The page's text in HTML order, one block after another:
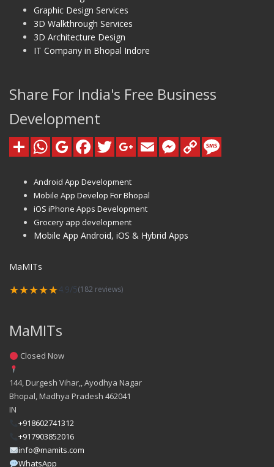
Graphic Design Services
3D Walkthrough Services
3D Architecture Design
IT Company in Bhopal Indore
Share For India's Free Business
Development
Android App Development
Mobile App Develop For Bhopal
iOS iPhone Apps Development
Grocery app development
Mobile App Android, iOS & Hybrid Apps
MaMITs
★★★★★4.9/5(182 reviews)
MaMITs
Closed Now
144, Durgesh Vihar,, Ayodhya Nagar
Bhopal, Madhya Pradesh 462041
IN
+918602741312
+917903852016
info@mamits.com
WhatsApp